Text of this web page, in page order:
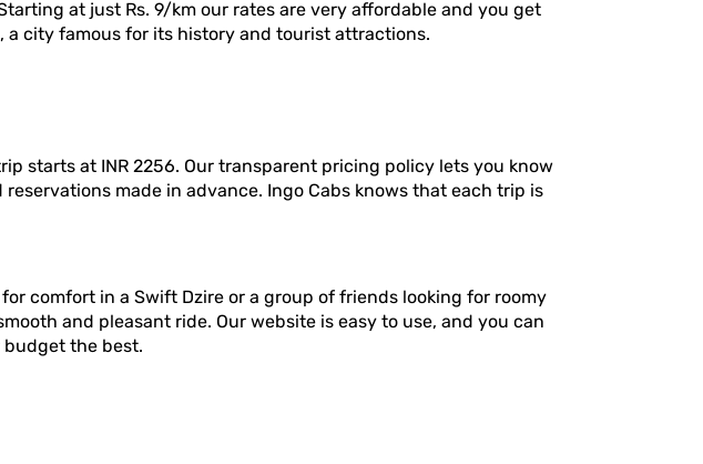
at just Rs. 9/km our rates are very affordable and you get
a city famous for its history and tourist attractions.
starts at INR 2256. Our transparent pricing policy lets you know
made in advance. Ingo Cabs knows that each trip is
comfort in a Swift Dzire or a group of friends looking for roomy
and pleasant ride. Our website is easy to use, and you can
the best.